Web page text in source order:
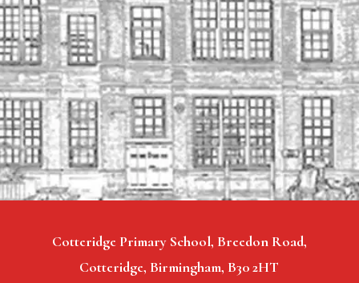
Cotteridge Primary School, Breedon Road,
Cotteridge, Birmingham, B30 2HT